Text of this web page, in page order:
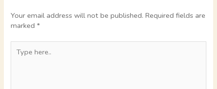
Your email address will not be published. Required fields are
marked*
here..